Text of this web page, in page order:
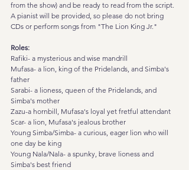
from the show) and be ready to read from the script.
A pianist will be provided, so please do not bring
CDs or perform songs from "The Lion King Jr."
Roles:
Rafiki- a mysterious and wise mandrill
Mufasa- a lion, king of the Pridelands, and Simba's
father
Sarabi- a lioness, queen of the Pridelands, and
Simba's mother
Zazu-a hornbill, Mufasa's loyal yet fretful attendant
Scar- a lion, Mufasa's jealous brother
Young Simba/Simba- a curious, eager lion who will
one day be king
Young Nala/Nala- a spunky, brave lioness and
Simba's best friend